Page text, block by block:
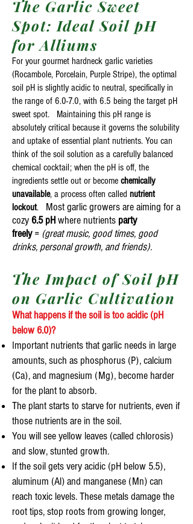
The Garlic Sweet
Spot: Ideal Soil pH
for Alliums
For your gourmet hardneck garlic varieties
(Rocambole, Porcelain, Purple Stripe), the optimal
soil pH is slightly acidic to neutral, specifically in
the range of 6.0-7.0, with 6.5 being the target pH
sweet spot. Maintaining this pH range is
absolutely critical because it governs the solubility
and uptake of essential plant nutrients. You can
think of the soil solution as a carefully balanced
chemical cocktail; when the pH is off, the
ingredients settle out or become chemically
unavailable, a process often called nutrient
lockout. Most garlic growers are aiming for a
cozy 6.5 pHwhere nutrients party
freely= (great music, good times, good
drinks, personal growth, and friends).
The Impact of Soil pH
on Garlic Cultivation
What happens if the soil is too acidic (pH
below 6.0)?
Important nutrients that garlic needs in large
amounts, such as phosphorus (P), calcium
(Ca), and magnesium (Mg), become harder
for the plant to absorb.
The plant starts to starve for nutrients, even if
those nutrients are in the soil.
You will see yellow leaves (called chlorosis)
and slow, stunted growth.
If the soil gets very acidic (pH below 5.5),
aluminum (Al) and manganese (Mn) can
reach toxic levels. These metals damage the
root tips, stop roots from growing longer,